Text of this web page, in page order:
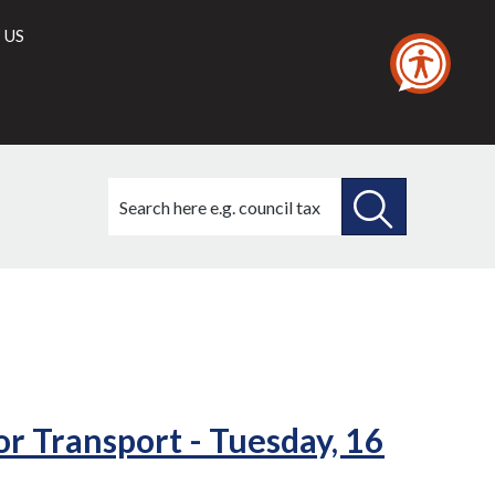
this
Transport - Tuesday, 16